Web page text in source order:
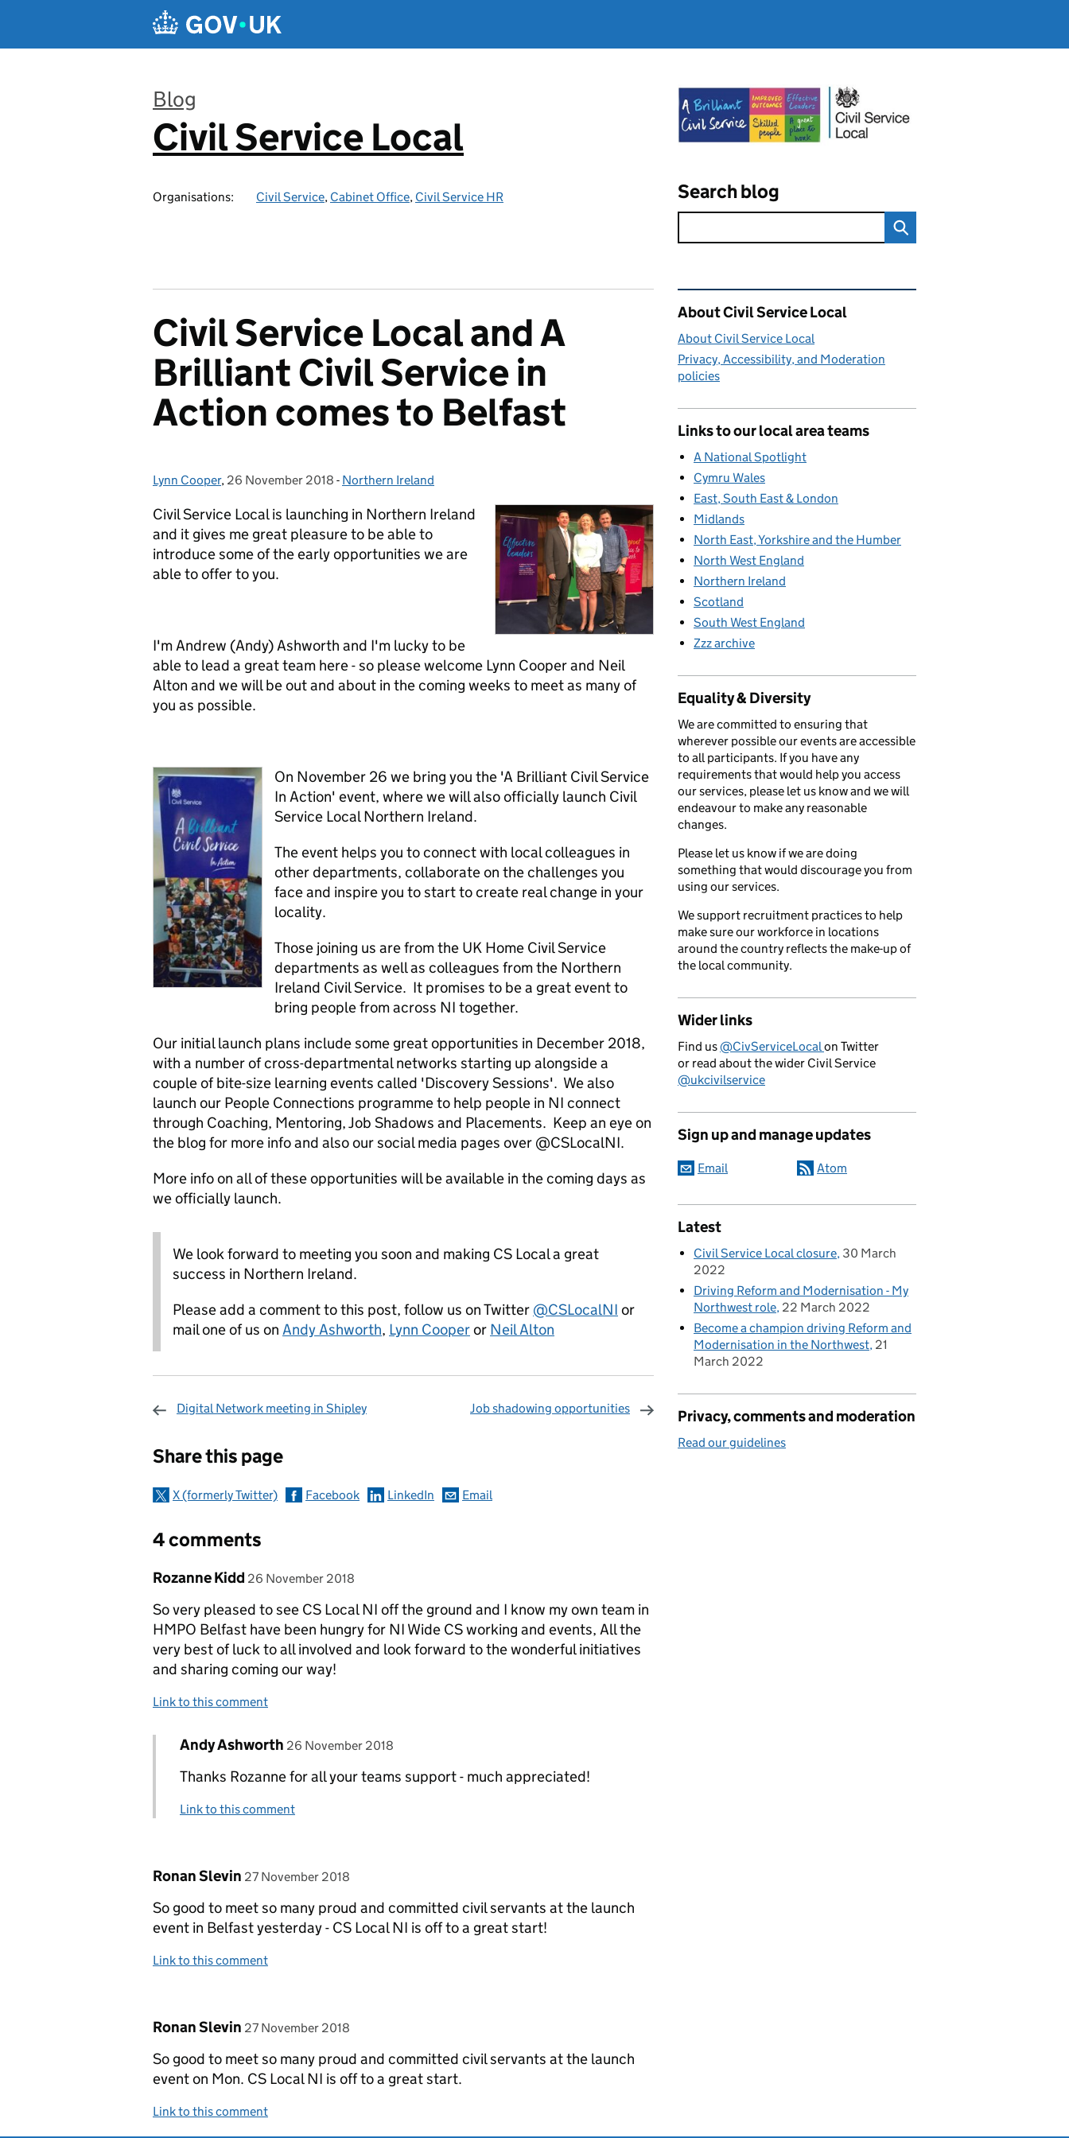
Blog
:
Civil Service Local
Organisations: Civil Service, Cabinet Office, Civil Service HR Search blog
Civil Service Local and A
Brilliant Civil Service in
Action comes to Belfast
Posted by:
Lynn Cooper, Posted on:
26 November 2018 - Categories:
Northern Ireland
Civil Service Local is launching in Northern Ireland
and it gives me great pleasure to be able to
introduce some of the early opportunities we are
able to offer to you.
I'm Andrew (Andy) Ashworth and I'm lucky to be
able to lead a great team here - so please welcome Lynn Cooper and Neil
Alton and we will be out and about in the coming weeks to meet as many of
you as possible.
On November 26 we bring you the 'A Brilliant Civil Service
In Action' event, where we will also officially launch Civil
Service Local Northern Ireland.
The event helps you to connect with local colleagues in
other departments, collaborate on the challenges you
face and inspire you to start to create real change in your
locality.
Those joining us are from the UK Home Civil Service
departments as well as colleagues from the Northern
Ireland Civil Service. It promises to be a great event to
bring people from across NI together.
Our initial launch plans include some great opportunities in December 2018,
with a number of cross-departmental networks starting up alongside a
couple of bite-size learning events called 'Discovery Sessions'. We also
launch our People Connections programme to help people in NI connect
through Coaching, Mentoring, Job Shadows and Placements. Keep an eye on
the blog for more info and also our social media pages over @CSLocalNI.
More info on all of these opportunities will be available in the coming days as
we officially launch.
We look forward to meeting you soon and making CS Local a great
success in Northern Ireland.
Please add a comment to this post, follow us on Twitter @CSLocalNI or
mail one of us on Andy Ashworth, Lynn Cooperor Neil Alton
Digital Network meeting in Shipley Job shadowing opportunities
Share this page
X (formerly Twitter) Facebook LinkedIn Email
4 comments
Comment by
Rozanne Kidd posted on
26 November 2018
So very pleased to see CS Local NI off the ground and I know my own team in
HMPO Belfast have been hungry for NI Wide CS working and events, All the
very best of luck to all involved and look forward to the wonderful initiatives
and sharing coming our way!
Link to this comment
Replies to Rozanne Kidd>
Comment by
Andy Ashworth posted on
26 November 2018
Thanks Rozanne for all your teams support - much appreciated!
Link to this comment
Comment by
Ronan Slevin posted on
27 November 2018
So good to meet so many proud and committed civil servants at the launch
event in Belfast yesterday - CS Local NI is off to a great start!
Link to this comment
Comment by
Ronan Slevin posted on
27 November 2018
So good to meet so many proud and committed civil servants at the launch
event on Mon. CS Local NI is off to a great start.
Link to this comment
Related content and links
About Civil Service Local
About Civil Service Local
Privacy, Accessibility, and Moderation
policies
Links to our local area teams
A National Spotlight
Cymru Wales
East, South East & London
Midlands
North East, Yorkshire and the Humber
North West England
Northern Ireland
Scotland
South West England
Zzz archive
Equality & Diversity
We are committed to ensuring that
wherever possible our events are accessible
to all participants. If you have any
requirements that would help you access
our services, please let us know and we will
endeavour to make any reasonable
changes.
Please let us know if we are doing
something that would discourage you from
using our services.
We support recruitment practices to help
make sure our workforce in locations
around the country reflects the make-up of
the local community.
Wider links
Find us@CivServiceLocalon Twitter
or read about the wider Civil Service
@ukcivilservice
Sign up and manage updates
Email Atom
Latest
Civil Service Local closure 30 March
2022
Driving Reform and Modernisation - My
Northwest role 22 March 2022
Become a champion driving Reform and
Modernisation in the Northwest 21
March 2022
Privacy, comments and moderation
Read our guidelines